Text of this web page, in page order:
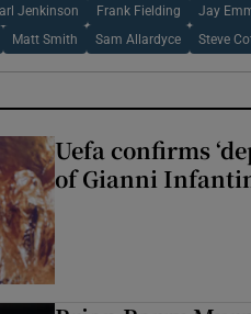
Jenkinson Frank Fielding Jay
Matt Smith Sam Allardyce Steve
Uefa confirms
of Gianni